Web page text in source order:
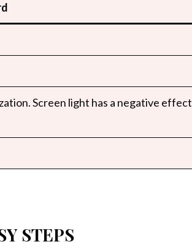
Screen light has a negative effect
STEPS